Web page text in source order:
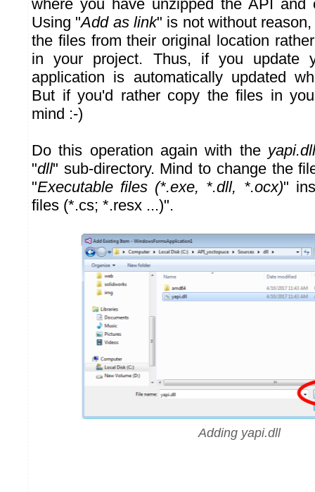
where you have unzipped the API and
Using "Add as link" is not without
the files from their original location
in your project. Thus, if you update
application is automatically updated
But if you'd rather copy the files in
mind :-)
Do this operation again with the yapi.dll
"dll" sub-directory. Mind to change the
"Executable files (*.exe, *.dll, *.ocx)"
files (*.cs; *.resx ...)".
Adding yapi.dll